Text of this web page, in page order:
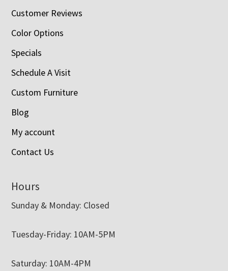
Customer Reviews
Color Options
Specials
Schedule A Visit
Custom Furniture
Blog
My account
Contact Us
Hours
Sunday & Monday: Closed
Tuesday-Friday: 10AM-5PM
Saturday: 10AM-4PM